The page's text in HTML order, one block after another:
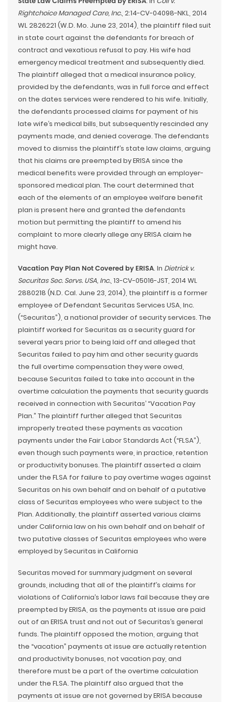
Rightchoice Managed Care, Inc. , 2:14-CV-04098-NKL, 2014
WL 2826221 (W.D. Mo. June 23, 2014), the plaintiff filed suit
in state court against the defendants for breach of
contract and vexatious refusal to pay. His wife had
emergency medical treatment and subsequently died.
The plaintiff alleged that a medical insurance policy,
provided by the defendants, was in full force and effect
on the dates services were rendered to his wife. Initially,
the defendants processed claims for payment of his
late wife’s medical bills, but subsequently rescinded any
payments made, and denied coverage. The defendants
moved to dismiss the plaintiff’s state law claims, arguing
that his claims are preempted by ERISA since the
medical benefits were provided through an employer-
sponsored medical plan. The court determined that
each of the elements of an employee welfare benefit
plan is present here and granted the defendants
motion but permitting the plaintiff to amend his
complaint to more clearly allege any ERISA claim he
might have.
Vacation Pay Plan Not Covered by ERISA. In Dietrick v.
Securitas Sec. Servs. USA, Inc. , 13-CV-05016-JST, 2014 WL
2880218 (N.D. Cal. June 23, 2014), the plaintiff is a former
employee of Defendant Securitas Services USA, Inc.
(“Securitas”), a national provider of security services. The
plaintiff worked for Securitas as a security guard for
several years prior to being laid off and alleged that
Securitas failed to pay him and other security guards
the full overtime compensation they were owed,
because Securitas failed to take into account in the
overtime calculation the payments that security guards
received in connection with Securitas’ “Vacation Pay
Plan.” The plaintiff further alleged that Securitas
improperly treated these payments as vacation
payments under the Fair Labor Standards Act (“FLSA”),
even though such payments were, in practice, retention
or productivity bonuses. The plaintiff asserted a claim
under the FLSA for failure to pay overtime wages against
Securitas on his own behalf and on behalf of a putative
class of Securitas employees who were subject to the
Plan. Additionally, the plaintiff asserted various claims
under California law on his own behalf and on behalf of
two putative classes of Securitas employees who were
employed by Securitas in California
Securitas moved for summary judgment on several
grounds, including that all of the plaintiff’s claims for
violations of California’s labor laws fail because they are
preempted by ERISA, as the payments at issue are paid
out of an ERISA trust and not out of Securitas’s general
funds. The plaintiff opposed the motion, arguing that
the “vacation” payments at issue are actually retention
and productivity bonuses, not vacation pay, and
therefore must be a part of the overtime calculation
under the FLSA. The plaintiff also argued that the
payments at issue are not governed by ERISA because